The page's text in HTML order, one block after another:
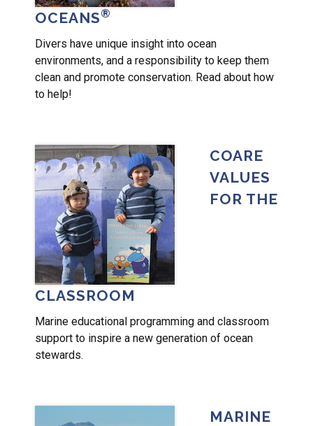
OCEANS®
Divers have unique insight into ocean
environments, and a responsibility to keep them
clean and promote conservation. Read about how
to help!
COARE
VALUES
FOR THE
CLASSROOM
Marine educational programming and classroom
support to inspire a new generation of ocean
stewards.
MARINE